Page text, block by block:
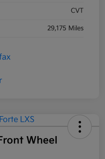
CVT
29,175 Miles
Wheel